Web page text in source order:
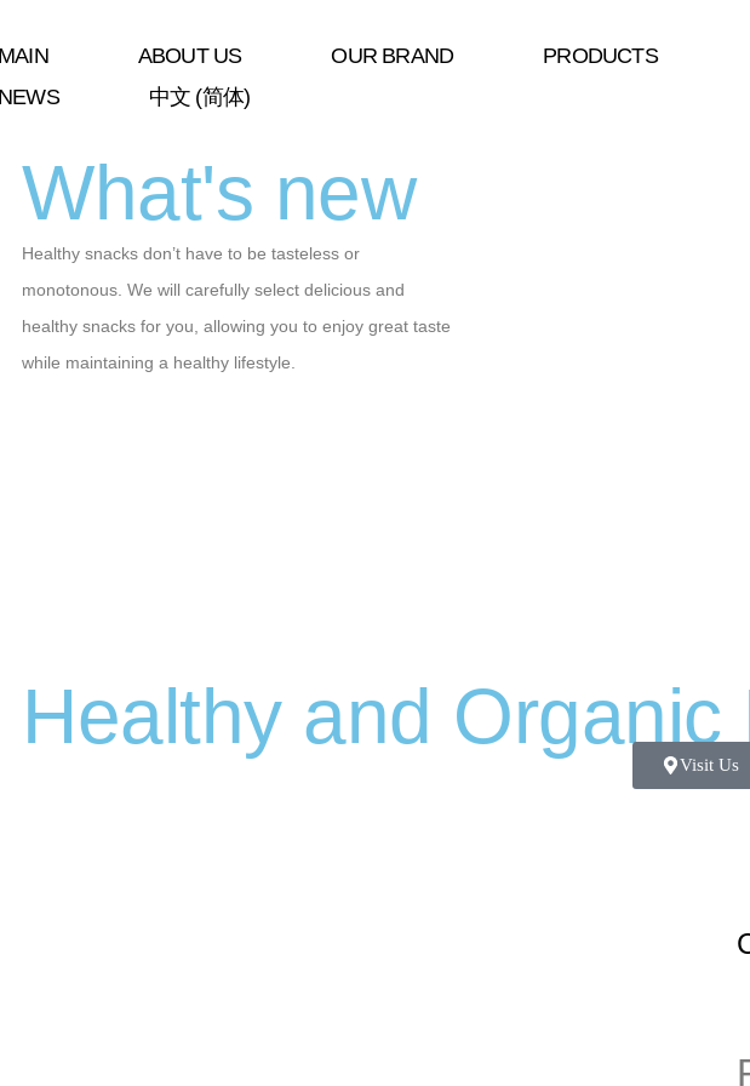
ABOUT US OUR BRAND PRODUCTS
中文 (简体)
What's new
Healthy snacks don’t have to be tasteless or
monotonous. We will carefully select delicious and
healthy snacks for you, allowing you to enjoy great taste
while maintaining a healthy lifestyle.
Healthy and
Visit Us